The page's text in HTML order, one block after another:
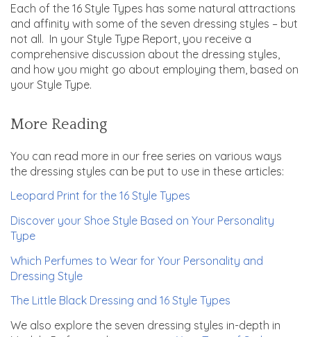
Each of the 16 Style Types has some natural attractions
and affinity with some of the seven dressing styles – but
not all. In your Style Type Report, you receive a
comprehensive discussion about the dressing styles,
and how you might go about employing them, based on
your Style Type.
More Reading
You can read more in our free series on various ways
the dressing styles can be put to use in these articles:
Leopard Print for the 16 Style Types
Discover your Shoe Style Based on Your Personality
Type
Which Perfumes to Wear for Your Personality and
Dressing Style
The Little Black Dressing and 16 Style Types
We also explore the seven dressing styles in-depth in